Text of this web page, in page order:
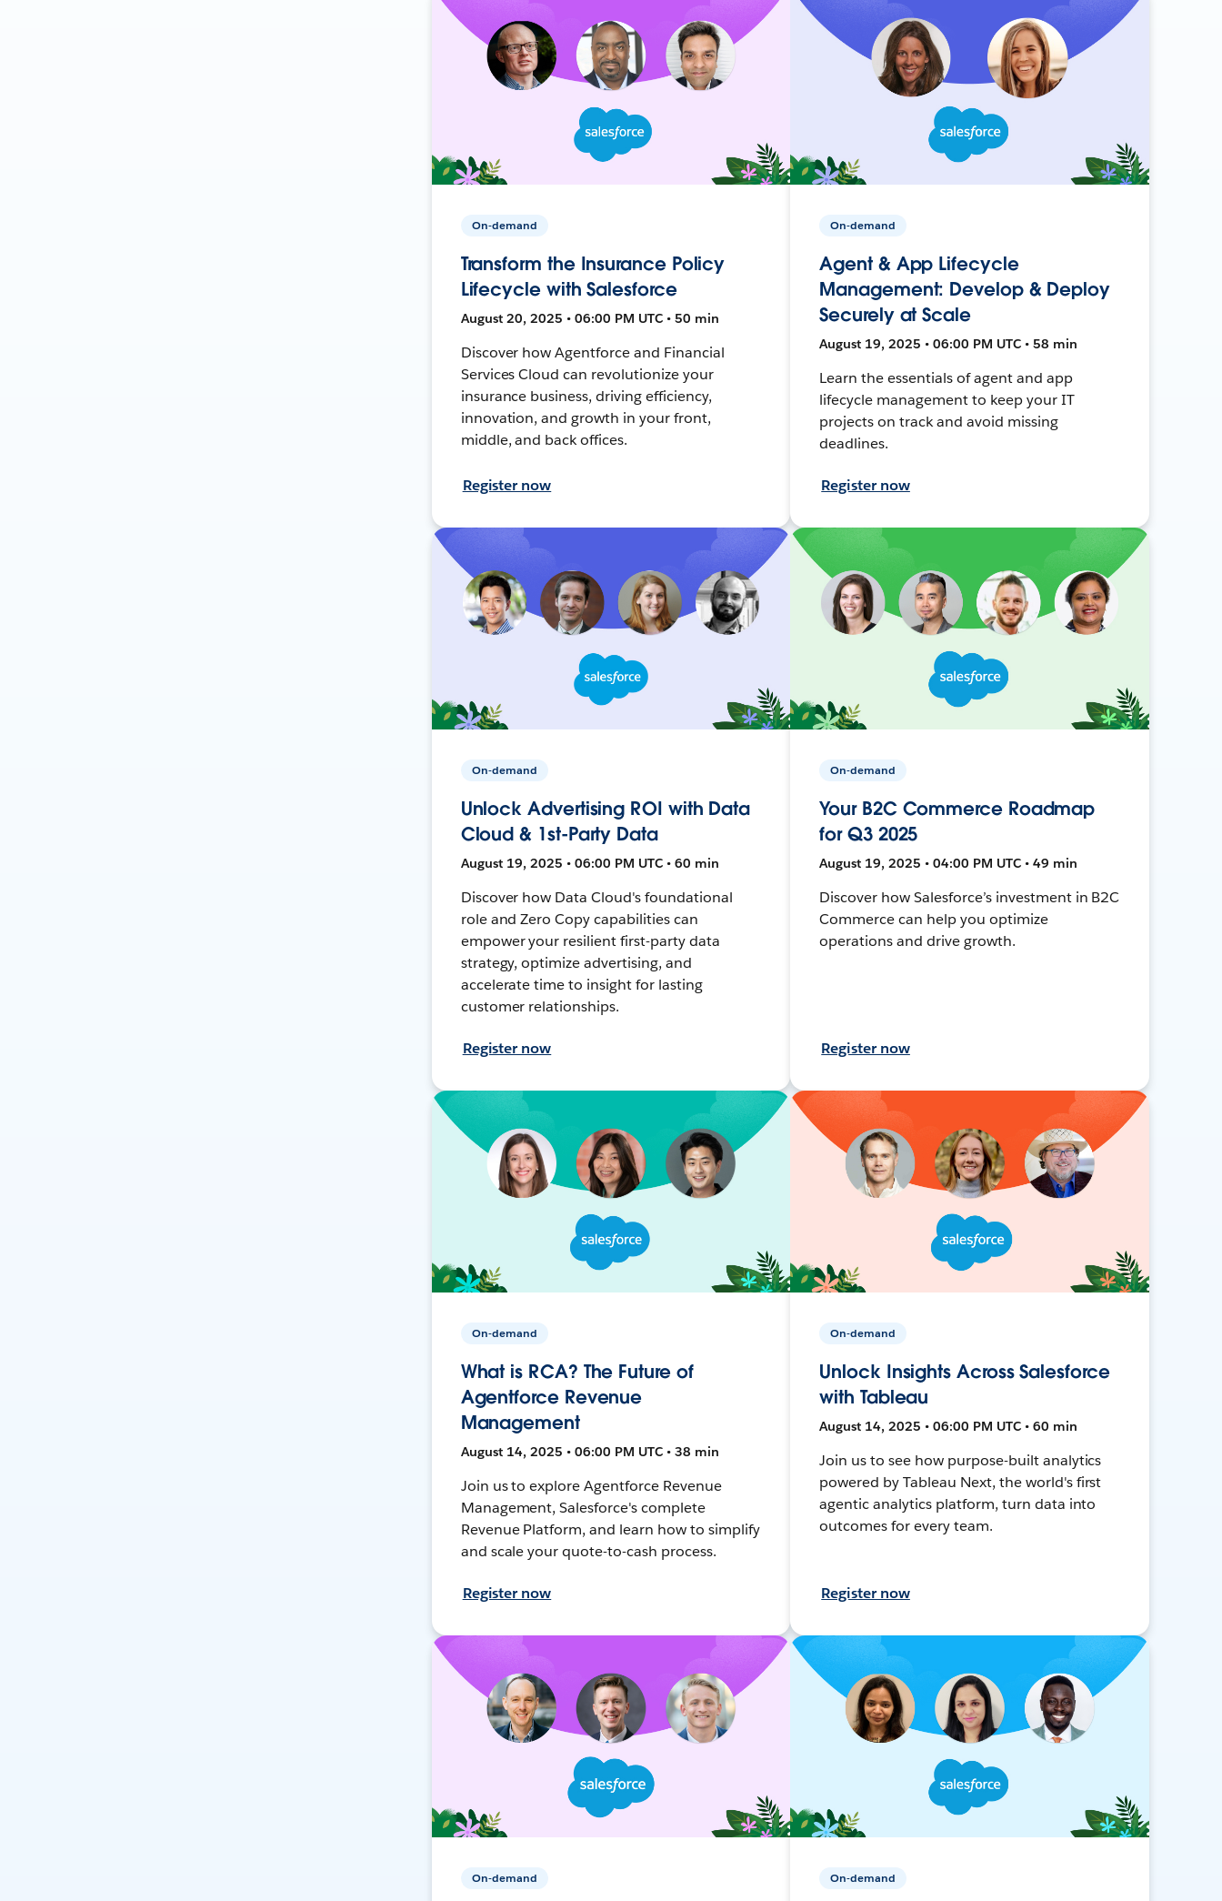
On-demand
Transform the Insurance Policy
Lifecycle with Salesforce
August 20, 2025 • 06:00 PM UTC • 50 min
Discover how Agentforce and Financial
Services Cloud can revolutionize your
insurance business, driving efficiency,
innovation, and growth in your front,
middle, and back offices.
Register now
On-demand
Agent & App Lifecycle
Management: Develop & Deploy
Securely at Scale
August 19, 2025 • 06:00 PM UTC • 58 min
Learn the essentials of agent and app
lifecycle management to keep your IT
projects on track and avoid missing
deadlines.
Register now
On-demand
Unlock Advertising ROI with Data
Cloud & 1st-Party Data
August 19, 2025 • 06:00 PM UTC • 60 min
Discover how Data Cloud's foundational
role and Zero Copy capabilities can
empower your resilient first-party data
strategy, optimize advertising, and
accelerate time to insight for lasting
customer relationships.
Register now
On-demand
Your B2C Commerce Roadmap
for Q3 2025
August 19, 2025 • 04:00 PM UTC • 49 min
Discover how Salesforce’s investment in B2C
Commerce can help you optimize
operations and drive growth.
Register now
On-demand
What is RCA? The Future of
Agentforce Revenue
Management
August 14, 2025 • 06:00 PM UTC • 38 min
Join us to explore Agentforce Revenue
Management, Salesforce's complete
Revenue Platform, and learn how to simplify
and scale your quote-to-cash process.
Register now
On-demand
Unlock Insights Across Salesforce
with Tableau
August 14, 2025 • 06:00 PM UTC • 60 min
Join us to see how purpose-built analytics
powered by Tableau Next, the world's first
agentic analytics platform, turn data into
outcomes for every team.
Register now
On-demand On-demand